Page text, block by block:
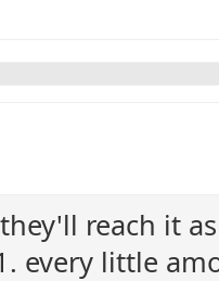
reach it
every little